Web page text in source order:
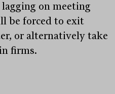
on meeting
be forced to exit
or alternatively take
firms.